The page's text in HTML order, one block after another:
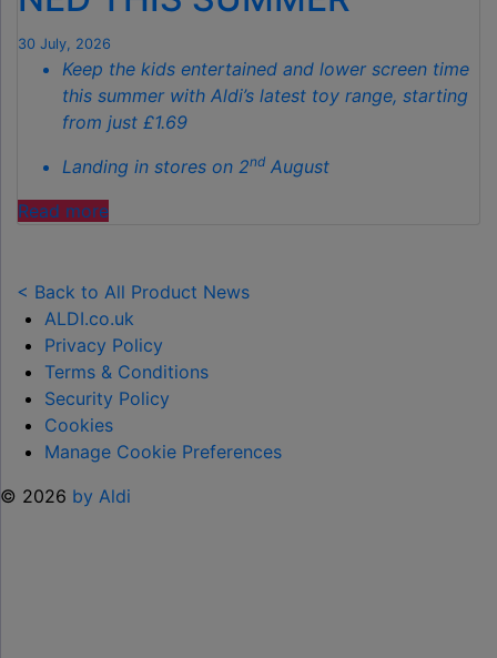
30 July, 2026
Keep the kids entertained and lower screen time
this summer with Aldi’s latest toy range, starting
from just £1.69
Landing in stores on 2nd August
Read more"ALDI
TOY
RANGE
TO
HELP KEEP KIDS ENTERTAINED THIS
SUMMER "
< Back to All Product News
ALDI.co.uk
Privacy Policy
Terms & Conditions
Security Policy
Cookies
Manage Cookie Preferences
© 2026 by Aldi